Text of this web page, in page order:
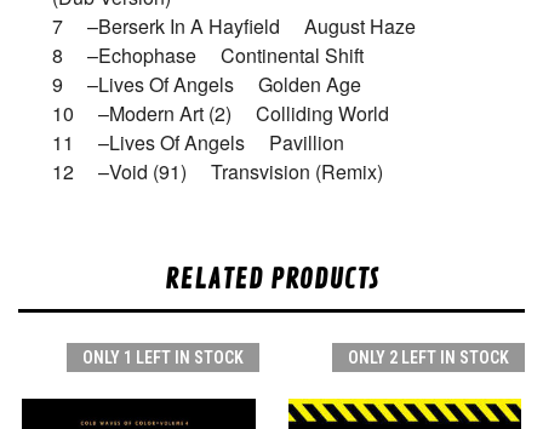
7 –Berserk In A Hayfield August Haze
8 –Echophase Continental Shift
9 –Lives Of Angels Golden Age
10 –Modern Art (2) Colliding World
11 –Lives Of Angels Pavillion
12 –Void (91) Transvision (Remix)
RELATED PRODUCTS
ONLY 1 LEFT IN STOCK ONLY 2 LEFT IN STOCK